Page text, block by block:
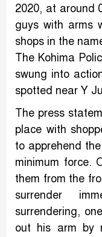
2020, at around
guys with arms
shops in the
The Kohima
swung into
spotted near Y
The press
place with
to apprehend
minimum force.
them from the
surrender
surrendering,
out his arm by